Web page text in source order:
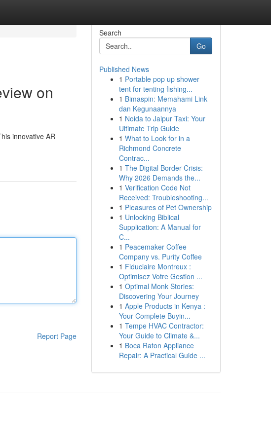
on
innovative AR
Report Page
Search
Go
Published News
1 Portable pop up shower
tent for tenting fishing...
1 Bimaspin: Memahami Link
dan Kegunaannya
1 Noida to Jaipur Taxi: Your
Ultimate Trip Guide
1 What to Look for in a
Richmond Concrete
Contrac...
1 The Digital Border Crisis:
Why 2026 Demands the...
1 Verification Code Not
Received: Troubleshooting...
1 Pleasures of Pet Ownership
1 Unlocking Biblical
Supplication: A Manual for
C...
1 Peacemaker Coffee
Company vs. Purity Coffee
1 Fiduciaire Montreux :
Optimisez Votre Gestion ...
1 Optimal Monk Stories:
Discovering Your Journey
1 Apple Products in Kenya :
Your Complete Buyin...
1 Tempe HVAC Contractor:
Your Guide to Climate &...
1 Boca Raton Appliance
Repair: A Practical Guide ...